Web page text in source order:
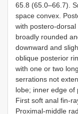
65.8 (65.0–66.7).
space convex.
with postero-
broadly rounded
downward and
oblique posterior
with one or two
serrations not
lobe; inner edge of
First soft anal fin-
Proximal-middle